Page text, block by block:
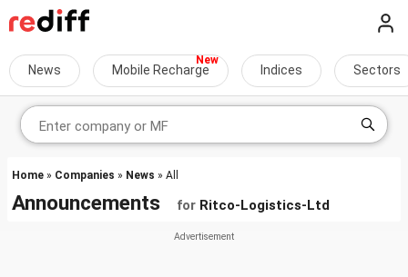
News Mobile Recharge Indices Sectors
Home » Companies » News » All
Announcements for Ritco-Logistics-Ltd